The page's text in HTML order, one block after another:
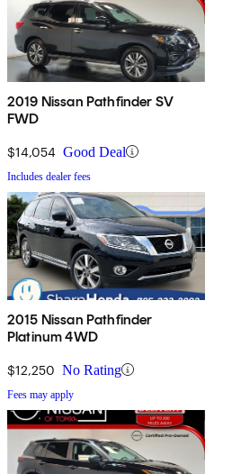
2019 Nissan Pathfinder SV
FWD
$14,054 Good Deal
Includes dealer fees
2015 Nissan Pathfinder
Platinum 4WD
$12,250 No Rating
Fees may apply